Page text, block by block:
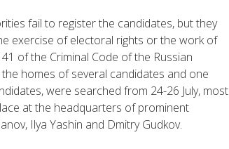
fail to register the candidates, but they
exercise of electoral rights or the work of
of the Criminal Code of the Russian
homes of several candidates and one
were searched from 24-26 July, most
at the headquarters of prominent
Ilya Yashin and Dmitry Gudkov.